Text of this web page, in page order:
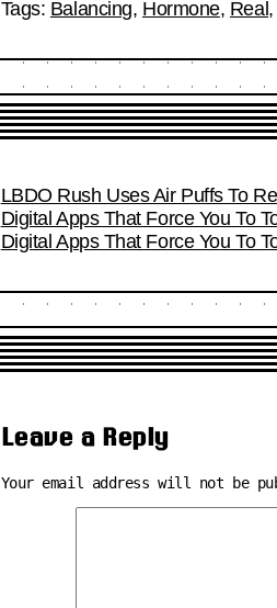
Tags: Balancing, Hormone, Real
LBDO Rush Uses Air Puffs To
Digital Apps That Force You To
Digital Apps That Force You To
Leave a Reply
Your email address will not be